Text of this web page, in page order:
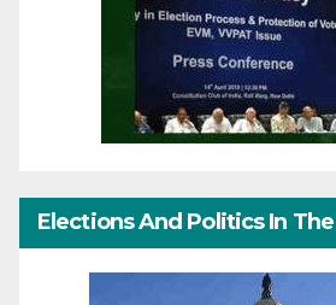
Elections And Politics In The